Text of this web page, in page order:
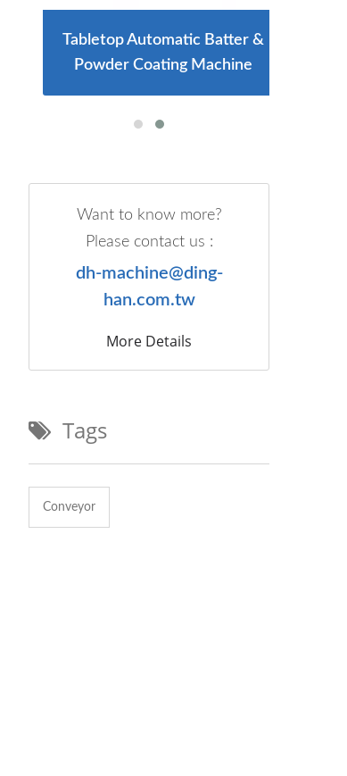
Tabletop Automatic Batter &
Powder Coating Machine
Want to know more?
Please contact us :
dh-machine@ding-
han.com.tw
More Details
Tags
Conveyor